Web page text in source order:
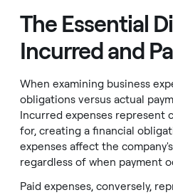
The Essential
Incurred and
When examining business
obligations versus actual
Incurred expenses represent
for, creating a financial
expenses affect the
regardless of when payment
Paid expenses, conversely,